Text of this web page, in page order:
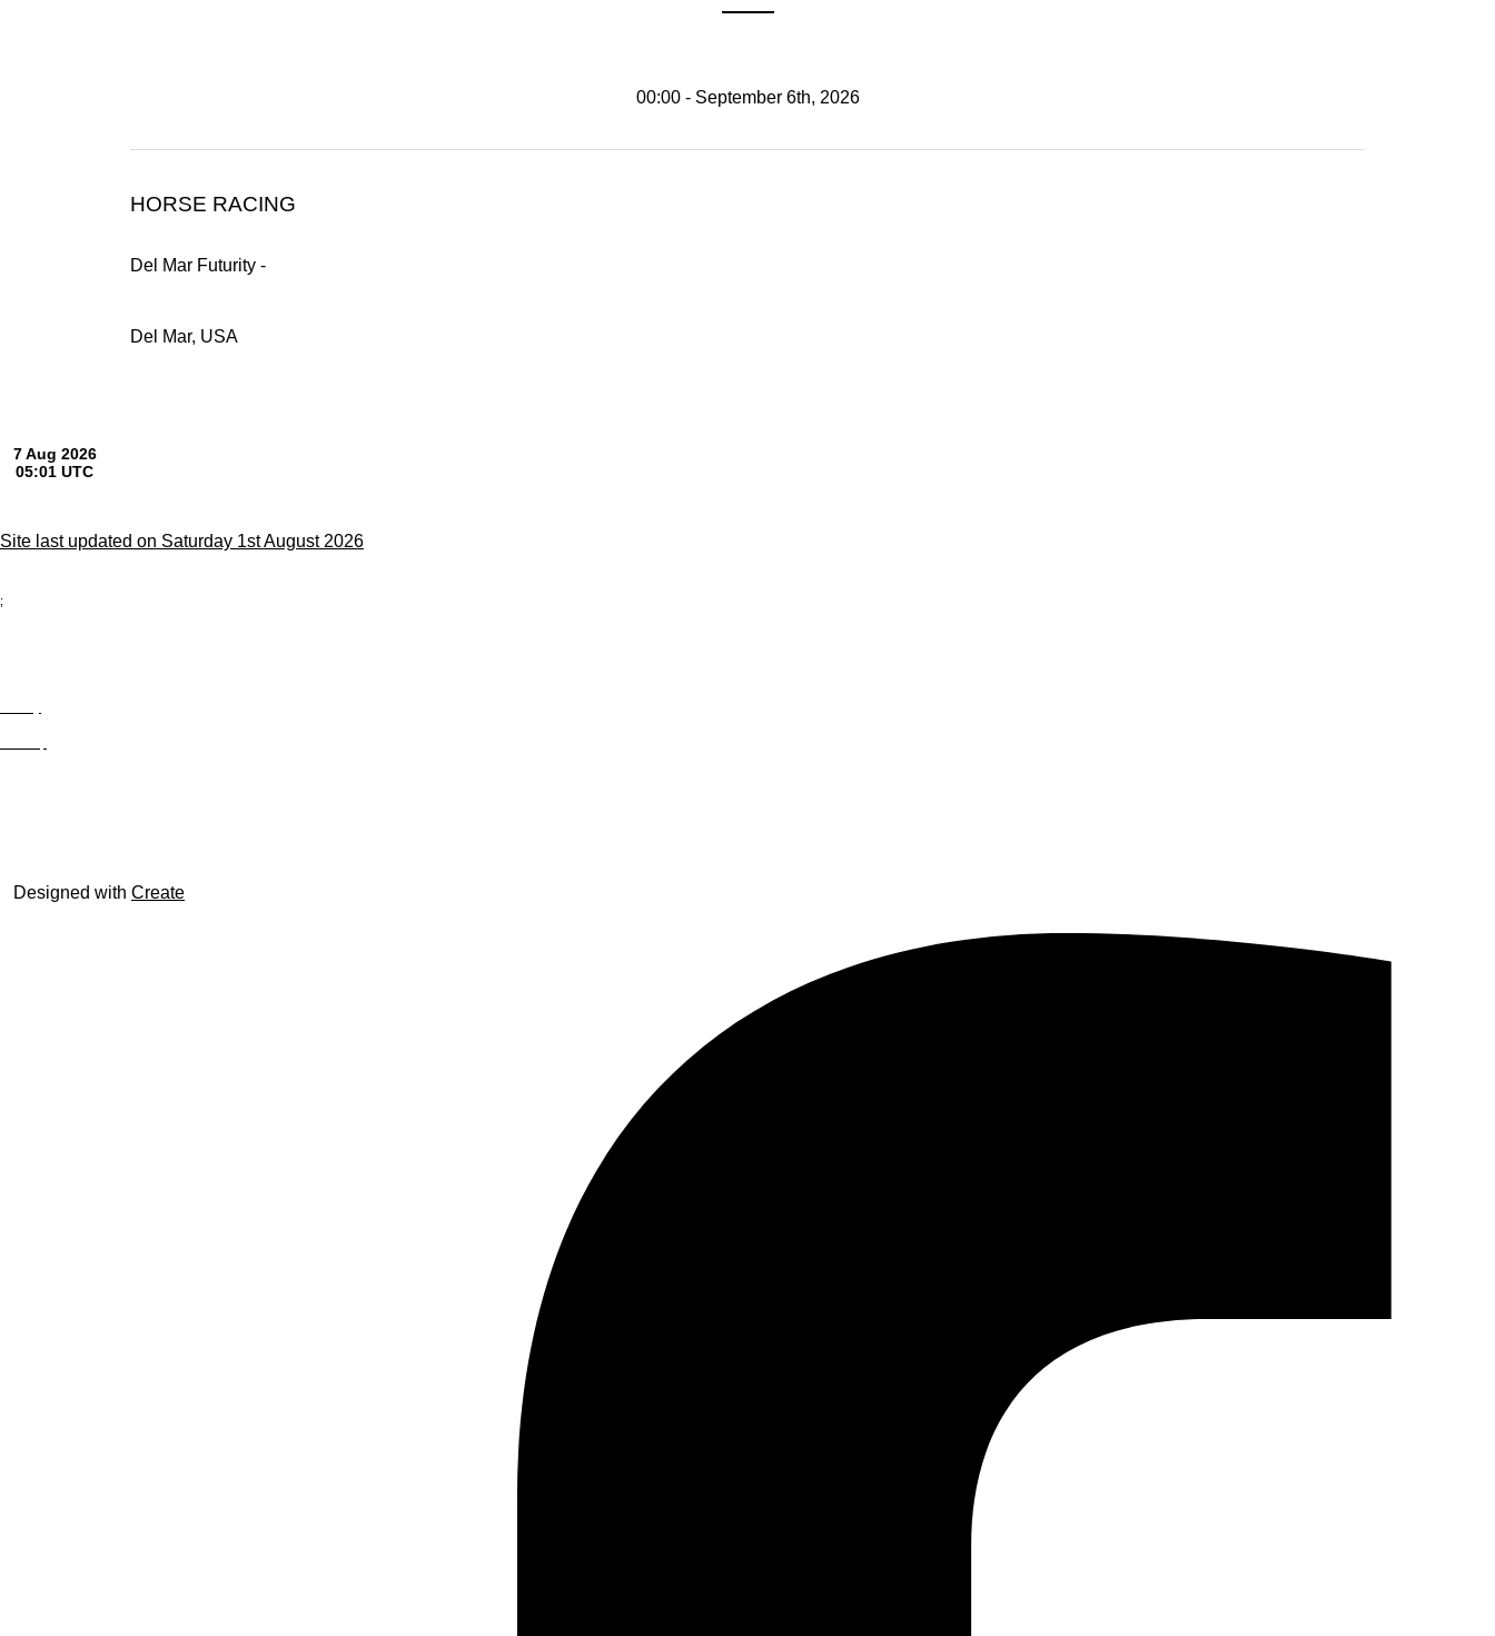
00:00 - September 6th, 2026
HORSE RACING
Del Mar Futurity -
Del Mar, USA
Site last updated on Saturday 1st August 2026
;
Designed with Create